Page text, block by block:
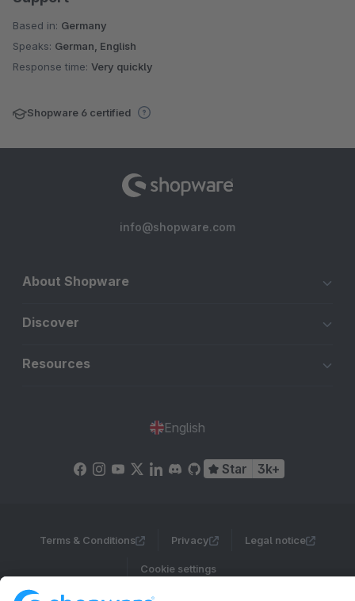
Based in: Germany
Speaks: German, English
Response time: Very quickly
Shopware 6 certified
info@shopware.com
About Shopware
Discover
Resources
English
Star 3k+
Terms & Conditions Privacy Legal notice
Cookie settings